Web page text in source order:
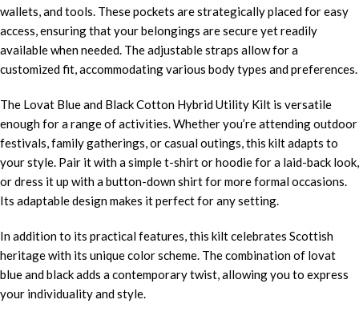
wallets, and tools. These pockets are strategically placed for easy
access, ensuring that your belongings are secure yet readily
available when needed. The adjustable straps allow for a
customized fit, accommodating various body types and preferences.
The Lovat Blue and Black Cotton Hybrid Utility Kilt is versatile
enough for a range of activities. Whether you’re attending outdoor
festivals, family gatherings, or casual outings, this kilt adapts to
your style. Pair it with a simple t-shirt or hoodie for a laid-back look,
or dress it up with a button-down shirt for more formal occasions.
Its adaptable design makes it perfect for any setting.
In addition to its practical features, this kilt celebrates Scottish
heritage with its unique color scheme. The combination of lovat
blue and black adds a contemporary twist, allowing you to express
your individuality and style.